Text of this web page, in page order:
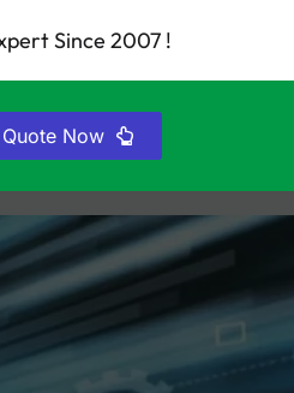
Since 2007 !
Quote Now